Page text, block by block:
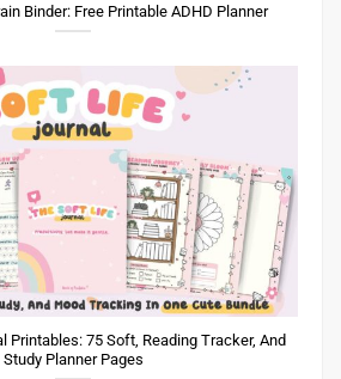
Binder: Free Printable ADHD Planner
Printables: 75 Soft, Reading Tracker, And
Study Planner Pages